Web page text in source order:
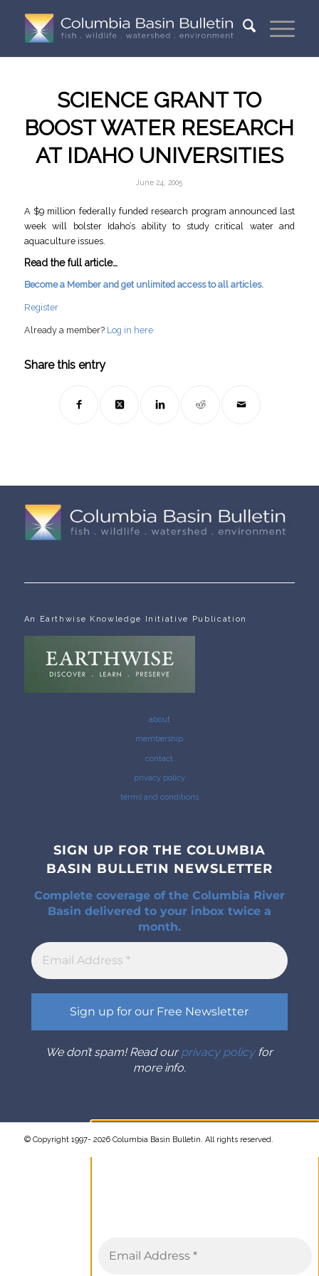
SCIENCE GRANT TO
BOOST WATER RESEARCH
AT IDAHO UNIVERSITIES
June 24, 2005
A $9 million federally funded research program announced last
week will bolster Idaho’s ability to study critical water and
aquaculture issues.
Read the full article…
Become a Member and get unlimited access to all articles.
Register
Already a member? Log in here
Share this entry
An Earthwise Knowledge Initiative Publication
about
membership
contact
privacy policy
terms and conditions
SIGN UP FOR THE COLUMBIA
BASIN BULLETIN NEWSLETTER
Complete coverage of the Columbia River
Basin delivered to your inbox twice a
month.
We don’t spam! Read ourprivacy policyfor
more info.
© Copyright 1997- 2026 Columbia Basin Bulletin. All rights reserved.
Sign up for the Columbia Basin